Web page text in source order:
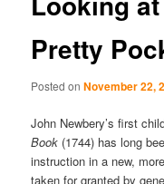
primary
content
secondary
content
Pretty
Posted onNovember 22,
John Newbery’s first
Book (1744) has long
instruction in a new,
taken for granted by